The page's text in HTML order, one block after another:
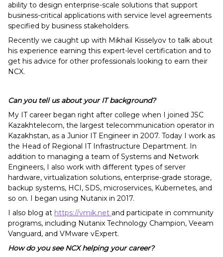
ability to design enterprise-scale solutions that support
business-critical applications with service level agreements
specified by business stakeholders.
Recently we caught up with Mikhail Kisselyov to talk about
his experience earning this expert-level certification and to
get his advice for other professionals looking to earn their
NCX.
Can you tell us about your IT background?
My IT career began right after college when I joined JSC
Kazakhtelecom, the largest telecommunication operator in
Kazakhstan, as a Junior IT Engineer in 2007. Today I work as
the Head of Regional IT Infrastructure Department. In
addition to managing a team of Systems and Network
Engineers, I also work with different types of server
hardware, virtualization solutions, enterprise-grade storage,
backup systems, HCI, SDS, microservices, Kubernetes, and
so on. I began using Nutanix in 2017.
I also blog at https://vmik.net and participate in community
programs, including Nutanix Technology Champion, Veeam
Vanguard, and VMware vExpert.
How do you see NCX helping your career?